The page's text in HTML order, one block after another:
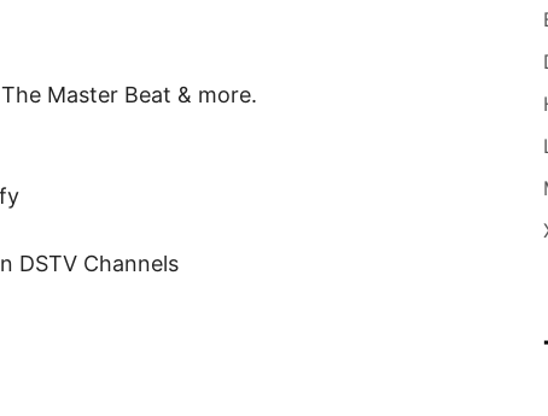
Master Beat & more.
DSTV Channels